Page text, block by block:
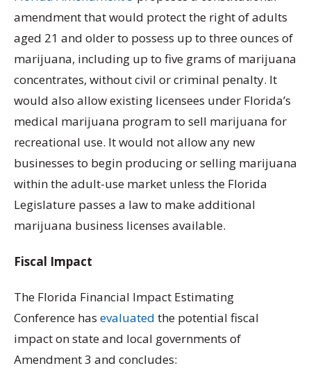
amendment that would protect the right of adults
aged 21 and older to possess up to three ounces of
marijuana, including up to five grams of marijuana
concentrates, without civil or criminal penalty. It
would also allow existing licensees under Florida’s
medical marijuana program to sell marijuana for
recreational use. It would not allow any new
businesses to begin producing or selling marijuana
within the adult-use market unless the Florida
Legislature passes a law to make additional
marijuana business licenses available.
Fiscal Impact
The Florida Financial Impact Estimating
Conference has evaluated the potential fiscal
impact on state and local governments of
Amendment 3 and concludes: